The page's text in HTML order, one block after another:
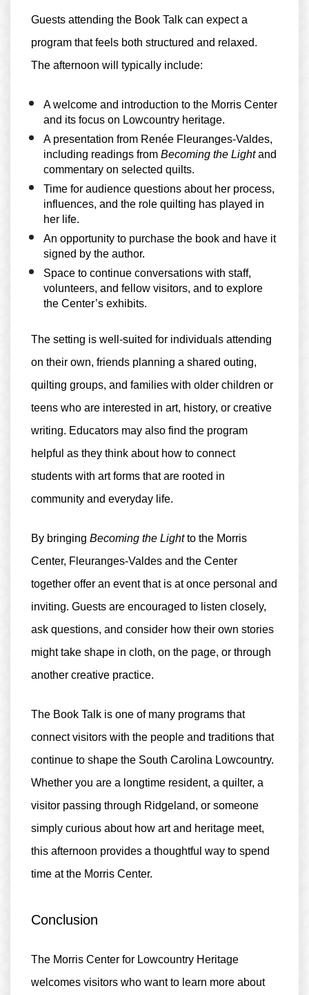
Guests attending the Book Talk can expect a
program that feels both structured and relaxed.
The afternoon will typically include:
A welcome and introduction to the Morris Center
and its focus on Lowcountry heritage.
A presentation from Renée Fleuranges-Valdes,
including readings from Becoming the Light and
commentary on selected quilts.
Time for audience questions about her process,
influences, and the role quilting has played in
her life.
An opportunity to purchase the book and have it
signed by the author.
Space to continue conversations with staff,
volunteers, and fellow visitors, and to explore
the Center’s exhibits.
The setting is well-suited for individuals attending
on their own, friends planning a shared outing,
quilting groups, and families with older children or
teens who are interested in art, history, or creative
writing. Educators may also find the program
helpful as they think about how to connect
students with art forms that are rooted in
community and everyday life.
By bringing Becoming the Light to the Morris
Center, Fleuranges-Valdes and the Center
together offer an event that is at once personal and
inviting. Guests are encouraged to listen closely,
ask questions, and consider how their own stories
might take shape in cloth, on the page, or through
another creative practice.
The Book Talk is one of many programs that
connect visitors with the people and traditions that
continue to shape the South Carolina Lowcountry.
Whether you are a longtime resident, a quilter, a
visitor passing through Ridgeland, or someone
simply curious about how art and heritage meet,
this afternoon provides a thoughtful way to spend
time at the Morris Center.
Conclusion
The Morris Center for Lowcountry Heritage
welcomes visitors who want to learn more about